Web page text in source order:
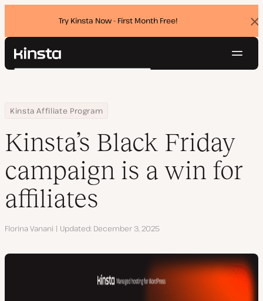
Try Kinsta Now - First Month Free!
Kinsta®
Pricing
Contact
Search
Home
Resource Center
Blog
Kinsta Affiliate Program
Kinsta’s Black Friday campaign is a win for affiliates
Kinsta’s Black Friday
campaign is a win for
affiliates
Author
Florina Vanani Updated December 3, 2025